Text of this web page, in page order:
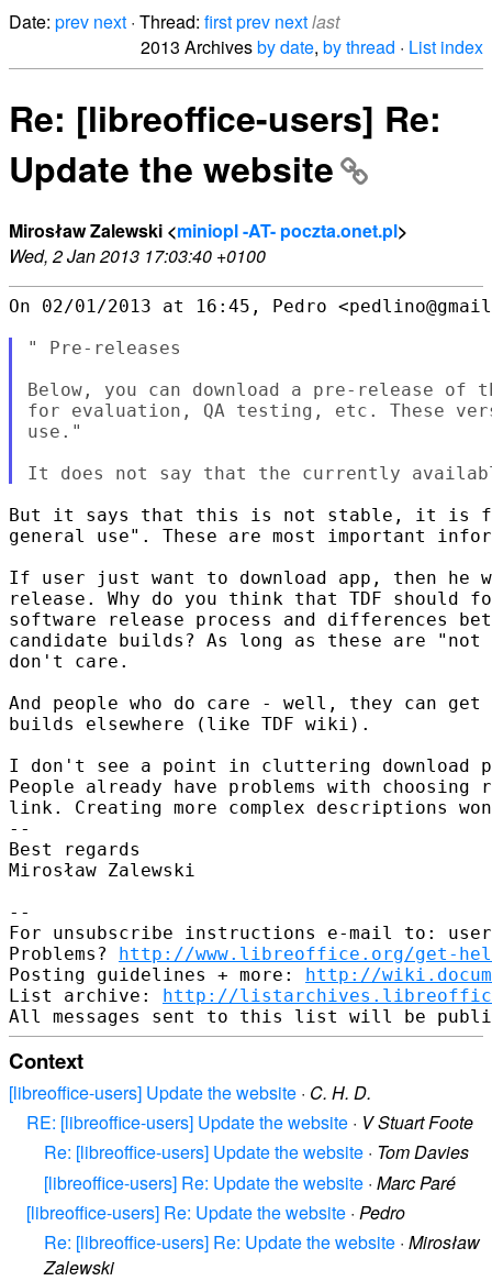
Date: prev next · Thread: firstprev nextlast
2013 Archivesby date, by thread · List index
Re: [libreoffice-users] Re:
Update the website
Mirosław Zalewski <miniopl -AT- poczta.onet.pl>
Wed, 2 Jan 2013 17:03:40 +0100
On 02/01/2013 at 16:45, Pedro
" Pre-releases
Below, you can download a pre-release
for evaluation, QA testing, etc. These
use."
But it says that this is not stable, it is
general use". These are most important
If user just want to download app, then he
release. Why do you think that TDF should
software release process and differences
candidate builds? As long as these are
don't care.
And people who do care - well, they can
builds elsewhere (like TDF wiki).
I don't see a point in cluttering download
People already have problems with
link. Creating more complex descriptions
--
Best regards
Mirosław Zalewski
--
For unsubscribe instructions e-mail to:
Problems? http://www.libreoffice.org/get-
Posting guidelines + more: http://
List archive: http://
Context
[libreoffice-users] Update the website · C. H. D.
RE: [libreoffice-users] Update the website · V Stuart Foote
Re: [libreoffice-users] Update the website · Tom Davies
[libreoffice-users] Re: Update the website · Marc Paré
[libreoffice-users] Re: Update the website · Pedro
Re: [libreoffice-users] Re: Update the website · Mirosław
Zalewski